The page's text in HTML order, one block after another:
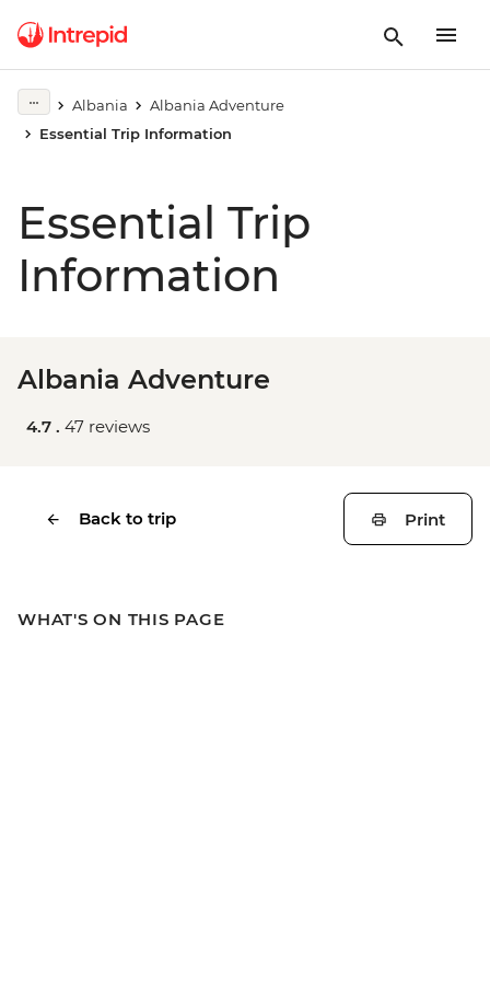
Albania
Albania Adventure
Essential Trip Information
Essential Trip
Information
Albania Adventure
4.7 . 47 reviews
Back to trip Print
WHAT'S ON THIS PAGE